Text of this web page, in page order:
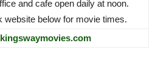
and cafe open daily at noon.
website below for movie times.